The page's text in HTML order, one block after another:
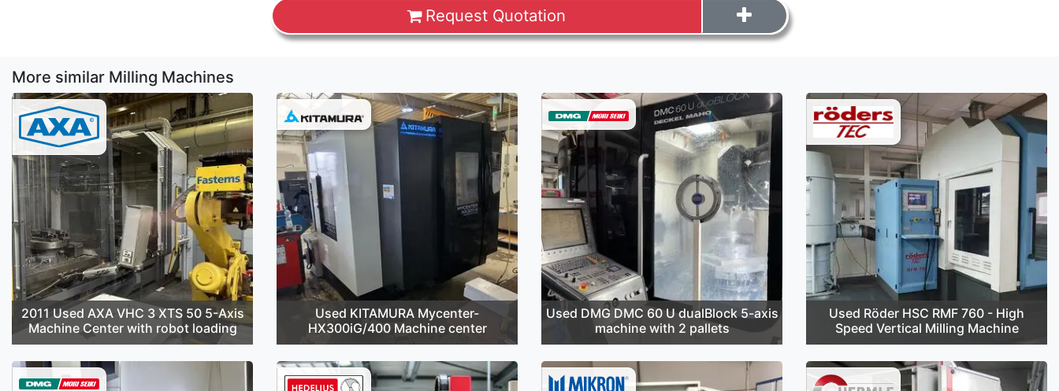
Request Quotation
More similar Milling Machines
2011 Used AXA VHC 3 XTS 50 5-Axis
Machine Center with robot loading
Used KITAMURA Mycenter-
HX300iG/400 Machine center
Used DMG DMC 60 U dualBlock 5-axis
machine with 2 pallets
Used Röder HSC RMF 760 - High
Speed Vertical Milling Machine